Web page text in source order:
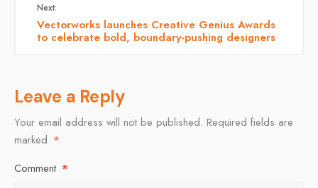
Next:
Vectorworks launches Creative Genius Awards
to celebrate bold, boundary-pushing designers
Leave a Reply
Your email address will not be published. Required fields are
marked *
Comment *